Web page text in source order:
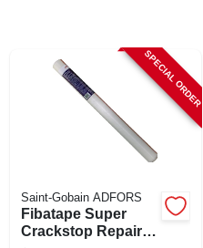
SPECIAL ORDER
Saint-Gobain ADFORS
Fibatape Super
Crackstop Repair